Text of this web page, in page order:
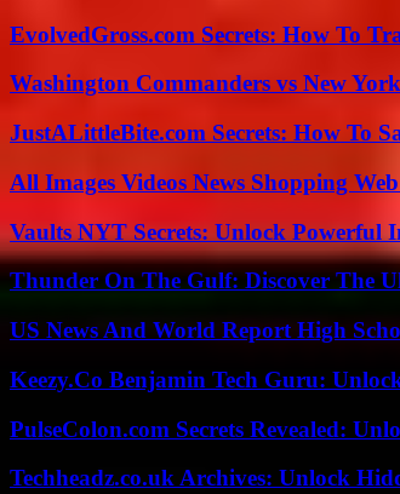
EvolvedGross.com Secrets: How To
Washington Commanders vs New
JustALittleBite.com Secrets: How To
All Images Videos News Shopping
Vaults NYT Secrets: Unlock Powerful
Thunder On The Gulf: Discover The
US News And World Report High
Keezy.Co Benjamin Tech Guru:
PulseColon.com Secrets Revealed:
Techheadz.co.uk Archives: Unlock